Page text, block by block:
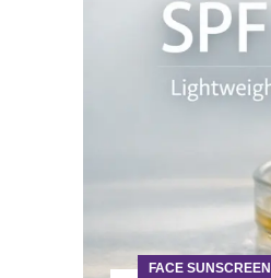
FACE SUNSCREEN